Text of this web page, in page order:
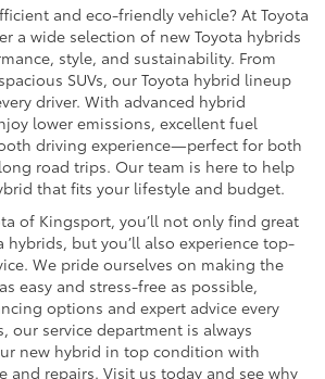
and eco-friendly vehicle? At Toyota
a wide selection of new Toyota hybrids
style, and sustainability. From
SUVs, our Toyota hybrid lineup
driver. With advanced hybrid
lower emissions, excellent fuel
driving experience—perfect for both
road trips. Our team is here to help
that fits your lifestyle and budget.
of Kingsport, you’ll not only find great
hybrids, but you’ll also experience top-
We pride ourselves on making the
easy and stress-free as possible,
options and expert advice every
our service department is always
new hybrid in top condition with
and repairs. Visit us today and see why